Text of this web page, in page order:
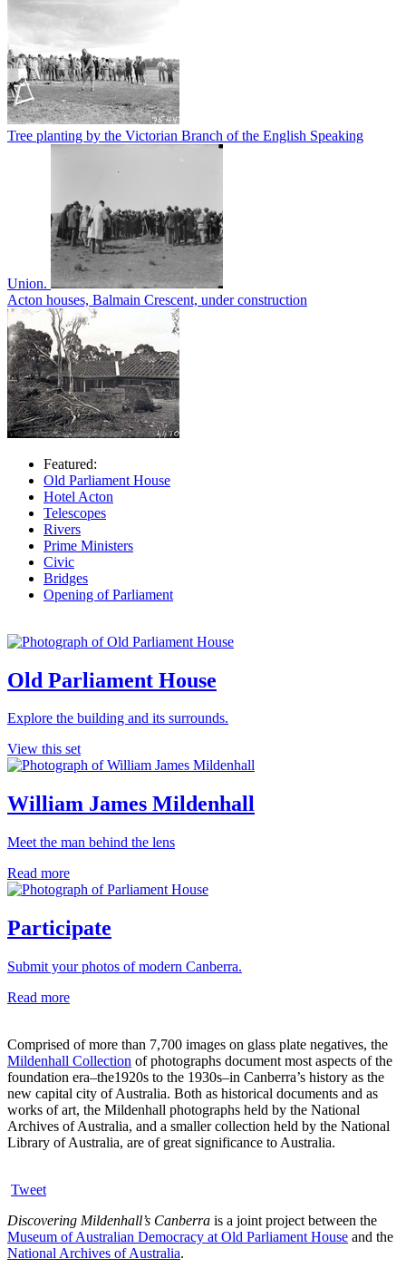
Tree planting by the Victorian Branch of the English Speaking
Union.
Acton houses, Balmain Crescent, under construction
Featured:
Old Parliament House
Hotel Acton
Telescopes
Rivers
Prime Ministers
Civic
Bridges
Opening of Parliament
Old Parliament House
Explore the building and its surrounds.
View this set
William James Mildenhall
Meet the man behind the lens
Read more
Participate
Submit your photos of modern Canberra.
Read more
Comprised of more than 7,700 images on glass plate negatives, the
Mildenhall Collection of photographs document most aspects of the
foundation era–the1920s to the 1930s–in Canberra’s history as the
new capital city of Australia. Both as historical documents and as
works of art, the Mildenhall photographs held by the National
Archives of Australia, and a smaller collection held by the National
Library of Australia, are of great significance to Australia.
Tweet
Discovering Mildenhall’s Canberra is a joint project between the
Museum of Australian Democracy at Old Parliament House and the
National Archives of Australia.